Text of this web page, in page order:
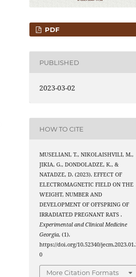
PDF
PUBLISHED
2023-03-02
HOW TO CITE
MUSELIANI, T., NIKOLAISHVILI, M.,
JIKIA, G., DONDOLADZE, K., &
NATADZE, D. (2023). EFFECT OF
ELECTROMAGNETIC FIELD ON THE
WEIGHT, NUMBER AND
DEVELOPMENT OF OFFSPRING OF
IRRADIATED PREGNANT RATS .
Experimental and Clinical Medicine
Georgia, (1).
https://doi.org/10.52340/
0
More Citation Formats